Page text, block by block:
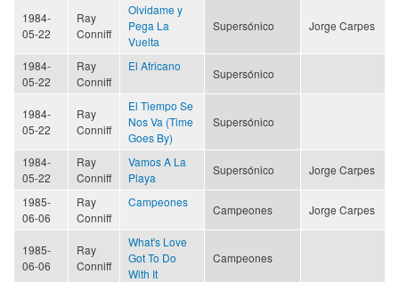
1984-
05-22
Ray
Conniff
Olvidame y
Pega La
Vuelta
Supersónico Jorge Carpes
1984-
05-22
Ray
Conniff
El Africano
Supersónico
1984-
05-22
Ray
Conniff
El Tiempo Se
Nos Va (Time
Goes By)
Supersónico
1984-
05-22
Ray
Conniff
Vamos A La
Playa
Supersónico Jorge Carpes
1985-
06-06
Ray
Conniff
Campeones
Campeones Jorge Carpes
1985-
06-06
Ray
Conniff
What's Love
Got To Do
With It
Campeones